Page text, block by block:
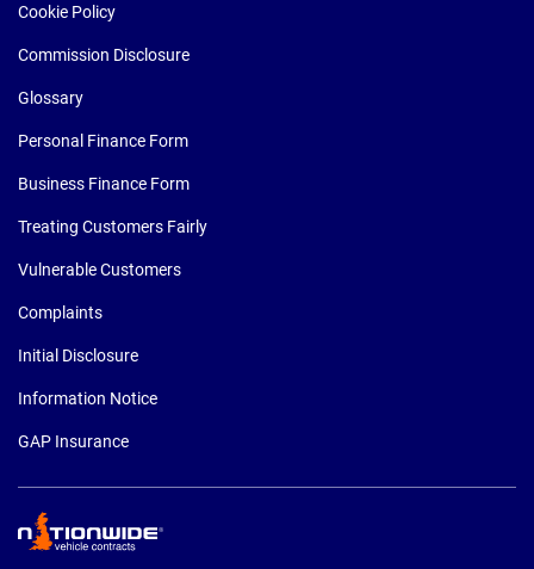
Cookie Policy
Commission Disclosure
Glossary
Personal Finance Form
Business Finance Form
Treating Customers Fairly
Vulnerable Customers
Complaints
Initial Disclosure
Information Notice
GAP Insurance